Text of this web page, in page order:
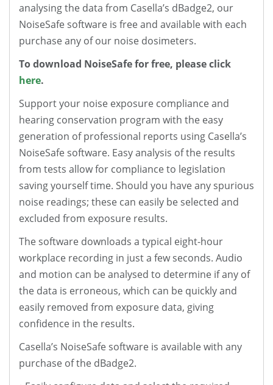
analysing the data from Casella’s dBadge2, our
NoiseSafe software is free and available with each
purchase any of our noise dosimeters.
To download NoiseSafe for free, please click
here.
Support your noise exposure compliance and
hearing conservation program with the easy
generation of professional reports using Casella’s
NoiseSafe software. Easy analysis of the results
from tests allow for compliance to legislation
saving yourself time. Should you have any spurious
noise readings; these can easily be selected and
excluded from exposure results.
The software downloads a typical eight-hour
workplace recording in just a few seconds. Audio
and motion can be analysed to determine if any of
the data is erroneous, which can be quickly and
easily removed from exposure data, giving
confidence in the results.
Casella’s NoiseSafe software is available with any
purchase of the dBadge2.